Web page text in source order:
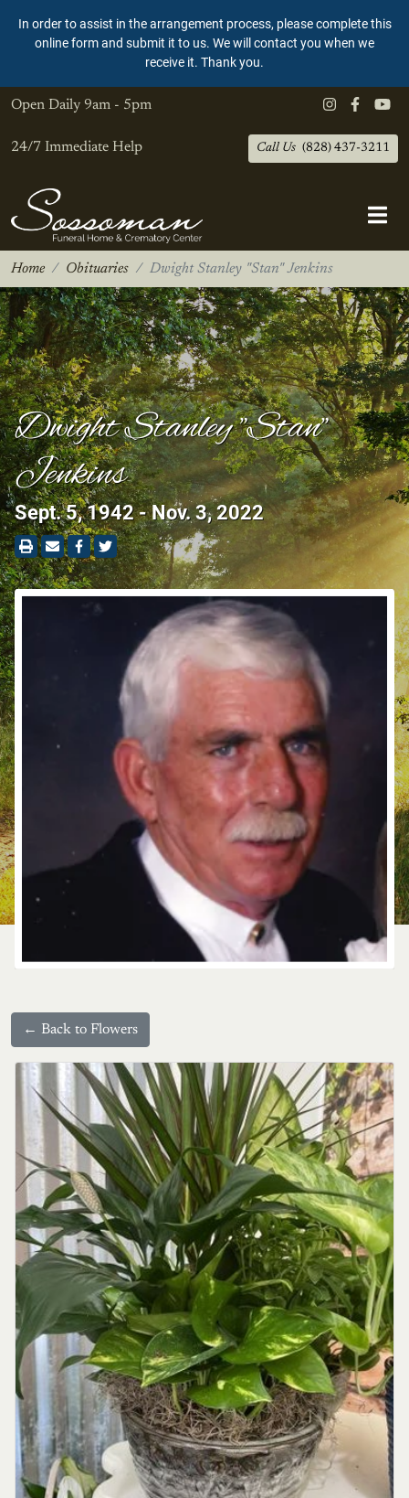
In order to assist in the arrangement process, please complete this
online form and submit it to us. We will contact you when we
receive it. Thank you.
Open Daily 9am - 5pm
24/7 Immediate Help Call Us (828) 437-3211
Home Obituaries Dwight Stanley "Stan" Jenkins
Dwight Stanley "Stan"
Jenkins
Sept. 5, 1942 - Nov. 3, 2022
← Back to Flowers